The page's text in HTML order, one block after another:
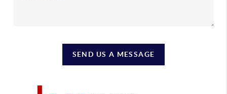
SEND US A MESSAGE